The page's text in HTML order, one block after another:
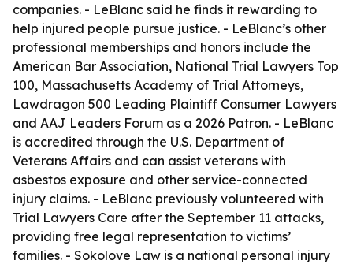
companies. - LeBlanc said he finds it rewarding to
help injured people pursue justice. - LeBlanc’s other
professional memberships and honors include the
American Bar Association, National Trial Lawyers Top
100, Massachusetts Academy of Trial Attorneys,
Lawdragon 500 Leading Plaintiff Consumer Lawyers
and AAJ Leaders Forum as a 2026 Patron. - LeBlanc
is accredited through the U.S. Department of
Veterans Affairs and can assist veterans with
asbestos exposure and other service-connected
injury claims. - LeBlanc previously volunteered with
Trial Lawyers Care after the September 11 attacks,
providing free legal representation to victims’
families. - Sokolove Law is a national personal injury